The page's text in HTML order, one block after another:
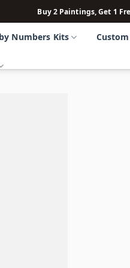
Buy 2 Paintings, Get 1
Numbers Kits